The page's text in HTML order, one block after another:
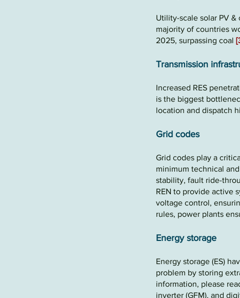
Utility-scale solar PV &
majority of countries
2025, surpassing coal
Transmission
Increased RES
is the biggest
location and dispatch
Grid codes
Grid codes play a
minimum technical
stability, fault ride-
REN to provide active
voltage control,
rules, power plants
Energy storage
Energy storage (ES)
problem by storing
information, please
inverter (GFM), and